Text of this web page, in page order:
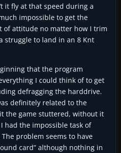
it fly at that speed during a
impossible to get the
of attitude no matter how I trim
struggle to land in an 8 Knt
that the program
I could think of to get
defragging the harddrive.
definitely related to the
the game stuttered, without it
had the impossible task of
problem seems to have
card” although nothing in